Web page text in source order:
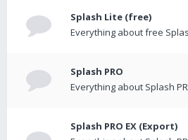
Splash Lite (free)
Everything about free
Splash PRO
Everything about Splash
Splash PRO EX (Export)